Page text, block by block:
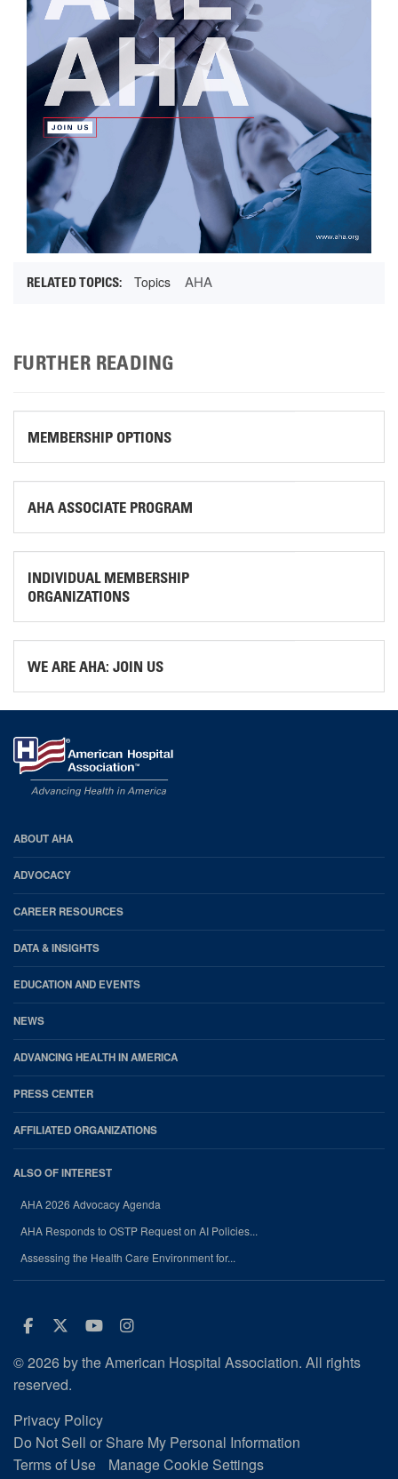
Topics AHA
FURTHER READING
MEMBERSHIP OPTIONS
AHA ASSOCIATE PROGRAM
INDIVIDUAL MEMBERSHIP
ORGANIZATIONS
WE ARE AHA: JOIN US
AHA
Footer
ABOUT AHA
ADVOCACY
CAREER RESOURCES
DATA & INSIGHTS
EDUCATION AND EVENTS
NEWS
ADVANCING HEALTH IN AMERICA
PRESS CENTER
AFFILIATED ORGANIZATIONS
ALSO OF INTEREST
AHA 2026 Advocacy Agenda
AHA Responds to OSTP Request on AI Policies...
Assessing the Health Care Environment for...
Facebook
Twitter
Youtube
Instagram
© 2026 by the American Hospital Association. All rights
reserved.
Privacy Policy
Do Not Sell or Share My Personal Information
Terms of Use
Manage Cookie Settings